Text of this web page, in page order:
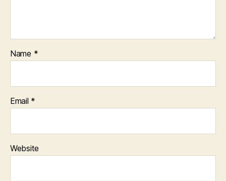
Name *
Email *
Website